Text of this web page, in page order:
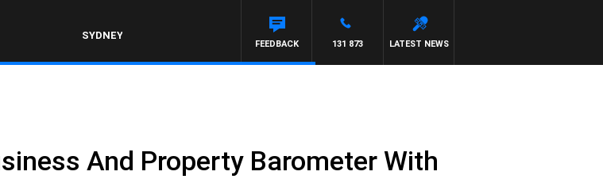
SYDNEY NOW WITH CLINTON MAYNARD
LATEST NEWS
131 873
FEEDBACK
And Property Barometer With